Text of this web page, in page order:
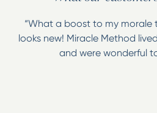
Antique clawfoot tubs
“What a boost to my
looks new! Miracle Method
and were wonderful